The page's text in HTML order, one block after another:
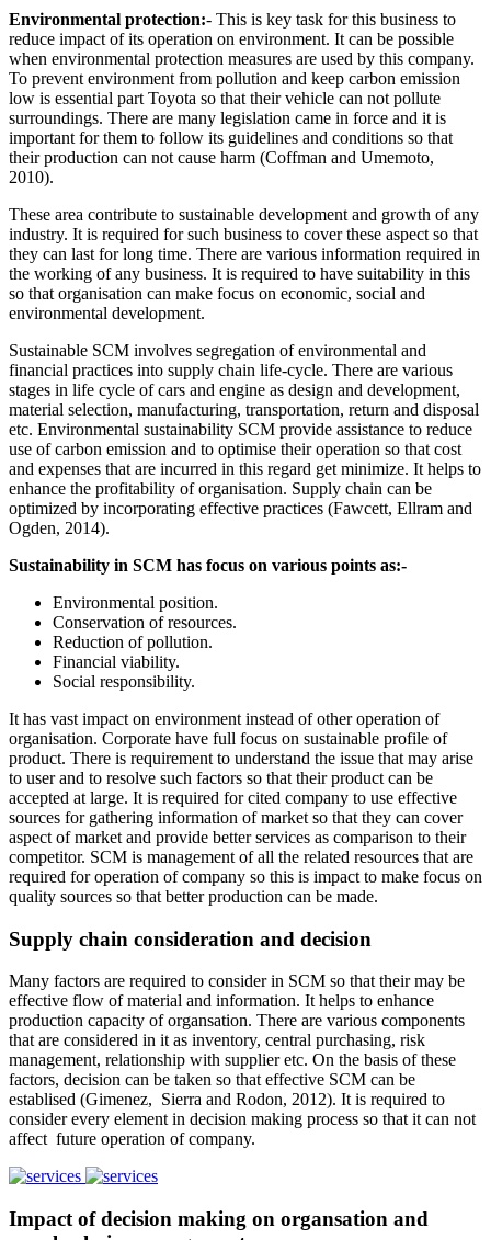
Environmental protection:- This is key task for this business to
reduce impact of its operation on environment. It can be possible
when environmental protection measures are used by this company.
To prevent environment from pollution and keep carbon emission
low is essential part Toyota so that their vehicle can not pollute
surroundings. There are many legislation came in force and it is
important for them to follow its guidelines and conditions so that
their production can not cause harm (Coffman and Umemoto,
2010).
These area contribute to sustainable development and growth of any
industry. It is required for such business to cover these aspect so that
they can last for long time. There are various information required in
the working of any business. It is required to have suitability in this
so that organisation can make focus on economic, social and
environmental development.
Sustainable SCM involves segregation of environmental and
financial practices into supply chain life-cycle. There are various
stages in life cycle of cars and engine as design and development,
material selection, manufacturing, transportation, return and disposal
etc. Environmental sustainability SCM provide assistance to reduce
use of carbon emission and to optimise their operation so that cost
and expenses that are incurred in this regard get minimize. It helps to
enhance the profitability of organisation. Supply chain can be
optimized by incorporating effective practices (Fawcett, Ellram and
Ogden, 2014).
Sustainability in SCM has focus on various points as:-
Environmental position.
Conservation of resources.
Reduction of pollution.
Financial viability.
Social responsibility.
It has vast impact on environment instead of other operation of
organisation. Corporate have full focus on sustainable profile of
product. There is requirement to understand the issue that may arise
to user and to resolve such factors so that their product can be
accepted at large. It is required for cited company to use effective
sources for gathering information of market so that they can cover
aspect of market and provide better services as comparison to their
competitor. SCM is management of all the related resources that are
required for operation of company so this is impact to make focus on
quality sources so that better production can be made.
Supply chain consideration and decision
Many factors are required to consider in SCM so that their may be
effective flow of material and information. It helps to enhance
production capacity of organsation. There are various components
that are considered in it as inventory, central purchasing, risk
management, relationship with supplier etc. On the basis of these
factors, decision can be taken so that effective SCM can be
establised (Gimenez, Sierra and Rodon, 2012). It is required to
consider every element in decision making process so that it can not
affect future operation of company.
Impact of decision making on organsation and